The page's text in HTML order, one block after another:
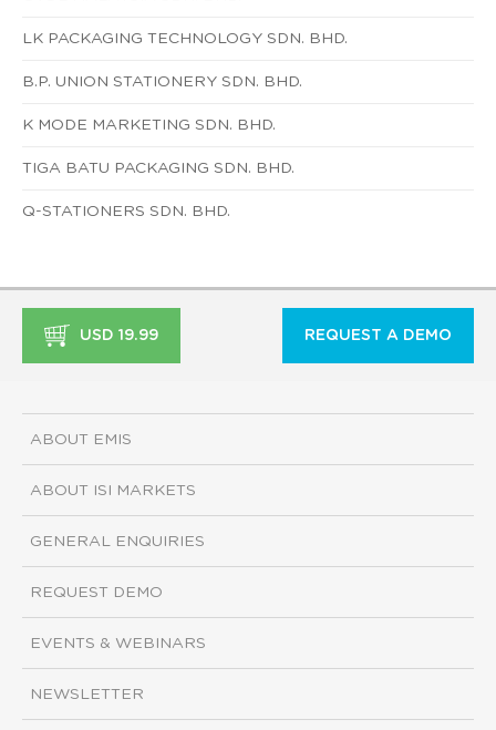
LK PACKAGING TECHNOLOGY SDN. BHD.
B.P. UNION STATIONERY SDN. BHD.
K MODE MARKETING SDN. BHD.
TIGA BATU PACKAGING SDN. BHD.
Q-STATIONERS SDN. BHD.
USD 19.99 REQUEST A DEMO
ABOUT EMIS
ABOUT ISI MARKETS
GENERAL ENQUIRIES
REQUEST DEMO
EVENTS & WEBINARS
NEWSLETTER